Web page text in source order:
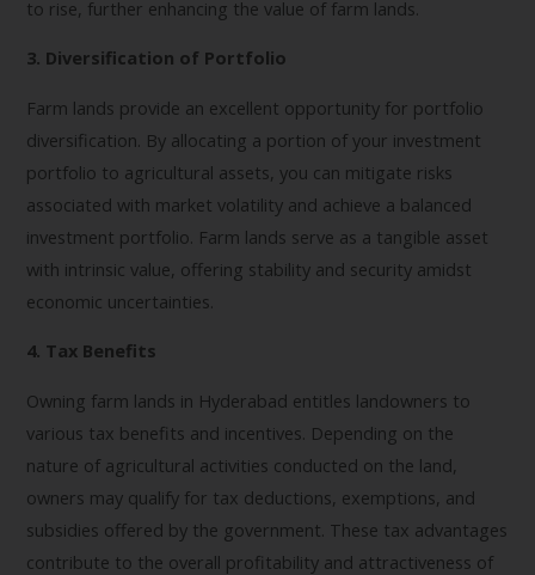
to rise, further enhancing the value of farm lands.
3. Diversification of Portfolio
Farm lands provide an excellent opportunity for portfolio
diversification. By allocating a portion of your investment
portfolio to agricultural assets, you can mitigate risks
associated with market volatility and achieve a balanced
investment portfolio. Farm lands serve as a tangible asset
with intrinsic value, offering stability and security amidst
economic uncertainties.
4. Tax Benefits
Owning farm lands in Hyderabad entitles landowners to
various tax benefits and incentives. Depending on the
nature of agricultural activities conducted on the land,
owners may qualify for tax deductions, exemptions, and
subsidies offered by the government. These tax advantages
contribute to the overall profitability and attractiveness of